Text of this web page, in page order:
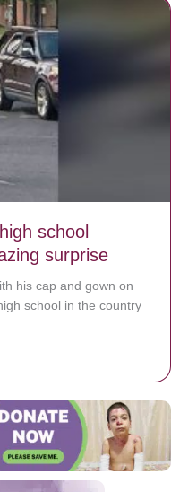
school
surprise
his cap and gown on
school in the country